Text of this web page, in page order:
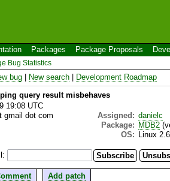
Packages Package Proposals
Bug Statistics
bug New search Development Roadmap
query result misbehaves
19:08 UTC
gmail dot com Assigned: danielc
Package: MDB2
OS:
Linux
Add patch